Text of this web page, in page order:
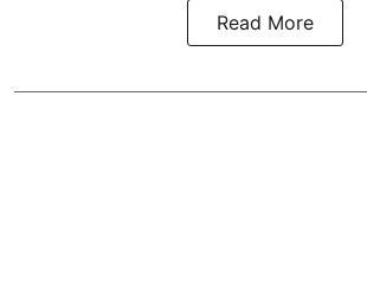
Read More